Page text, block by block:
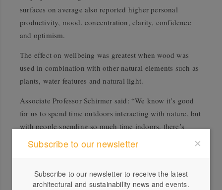
surfaces on average also reported higher personal
productivity, mood, concentration, clarity, confidence
and optimism.
The effect on wellbeing was greatest when wood was
used in combination with other natural elements such as
plants, water features and natural light.
Associate Professor Schirmer said: “We know it’s good
for us to spend time outdoors interacting with nature, but
with people spending so much time indoors, there’s
increasing recognition of the potential benefits of
“The academic world is becoming increasingly switched
on to biophilia as an area warranting real research and
Subscribe to our newsletter
Subscribe to our newsletter to receive the latest
architectural and sustainability news and events.